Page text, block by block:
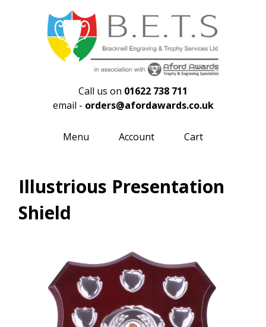
Call us on 01622 738 711
email - orders@afordawards.co.uk
Menu Account Cart
Illustrious Presentation
Shield